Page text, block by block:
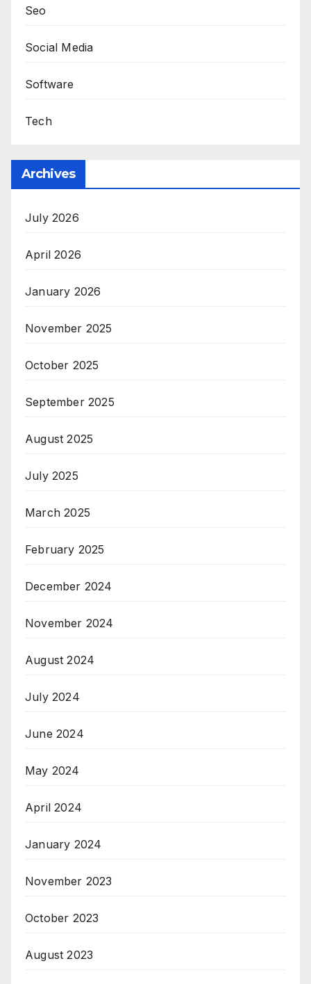
Seo
Social Media
Software
Tech
Archives
July 2026
April 2026
January 2026
November 2025
October 2025
September 2025
August 2025
July 2025
March 2025
February 2025
December 2024
November 2024
August 2024
July 2024
June 2024
May 2024
April 2024
January 2024
November 2023
October 2023
August 2023